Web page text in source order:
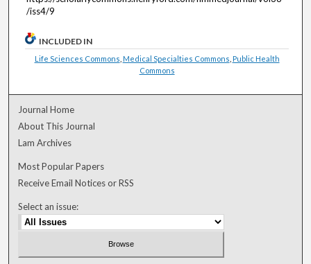
/iss4/9
INCLUDED IN
Life Sciences Commons Medical Specialties Commons Public Health
Commons
Journal Home
About This Journal
Lam Archives
Most Popular Papers
Receive Email Notices or RSS
Select an issue: